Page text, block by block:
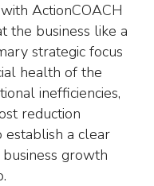
ActionCOACH
the business like a
strategic focus
health of the
inefficiencies,
reduction
establish a clear
growth